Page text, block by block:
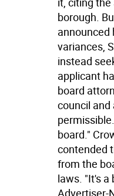
borough.
announced
variances,
instead
applicant
board
council
board."
contended
from the
laws. "It's a
Advertiser-